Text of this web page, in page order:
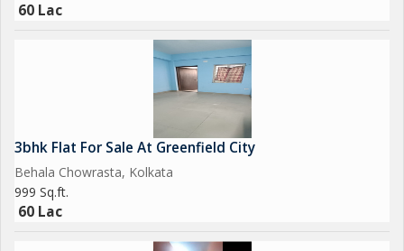
60 Lac
3bhk Flat For Sale At Greenfield City
Behala Chowrasta, Kolkata
999 Sq.ft.
60 Lac